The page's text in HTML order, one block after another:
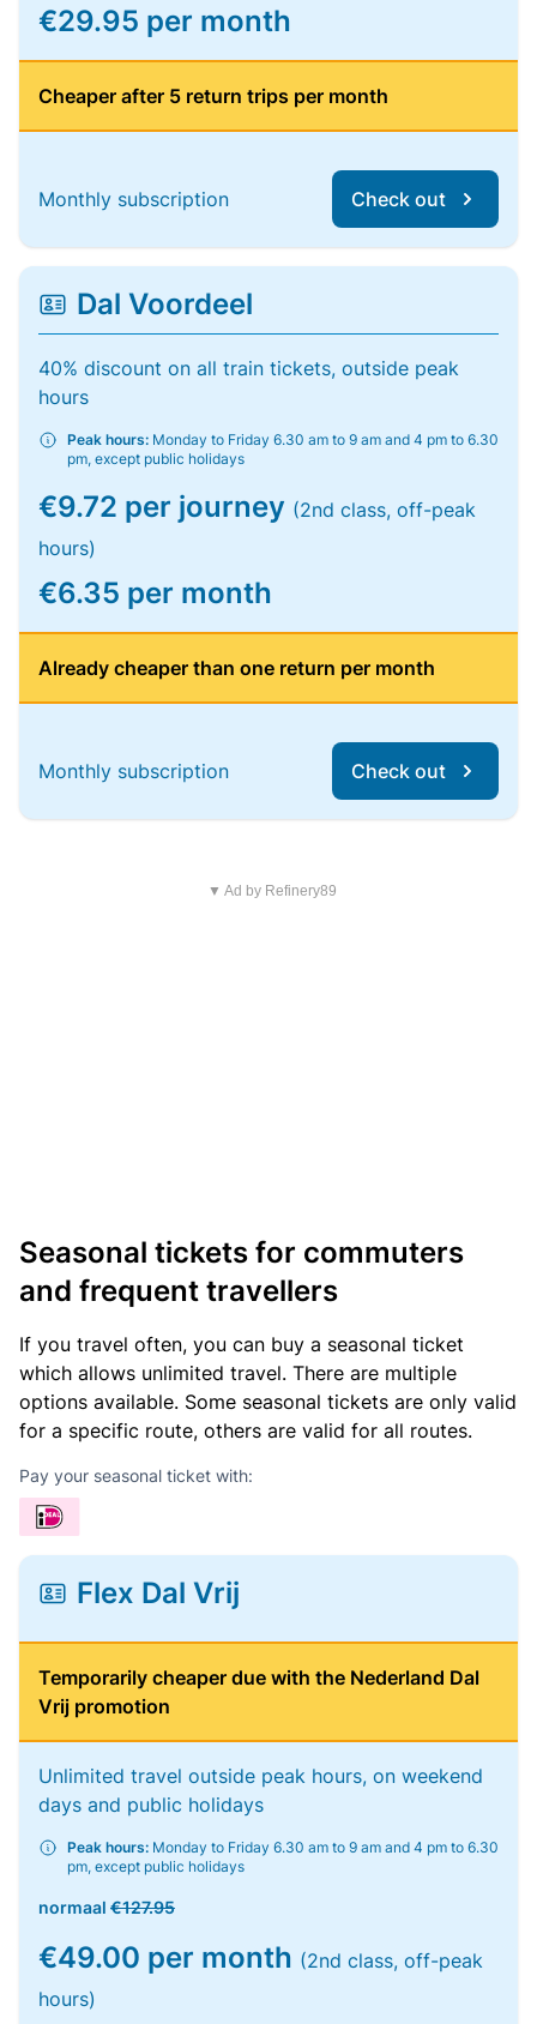
€29.95 per month
Cheaper after 5 return trips per month
Monthly subscription Check out
Dal Voordeel
40% discount on all train tickets, outside peak
hours
Peak hours: Monday to Friday 6.30 am to 9 am and 4 pm to 6.30
pm, except public holidays
€9.72 per journey (2nd class, off-peak
hours)
€6.35 per month
Already cheaper than one return per month
Monthly subscription Check out
▼ Ad by Refinery89
Seasonal tickets for commuters
and frequent travellers
If you travel often, you can buy a seasonal ticket
which allows unlimited travel. There are multiple
options available. Some seasonal tickets are only valid
for a specific route, others are valid for all routes.
Pay your seasonal ticket with:
Flex Dal Vrij
Temporarily cheaper due with the Nederland Dal
Vrij promotion
Unlimited travel outside peak hours, on weekend
days and public holidays
Peak hours: Monday to Friday 6.30 am to 9 am and 4 pm to 6.30
pm, except public holidays
normaal €127.95
€49.00 per month (2nd class, off-peak
hours)